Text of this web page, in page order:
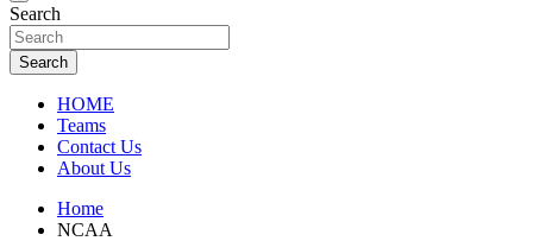
FL Teams
Florida Sports Source
Search
Search
HOME
Teams
Contact Us
About Us
Home
NCAA